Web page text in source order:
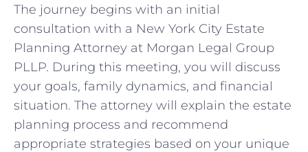
The journey begins with an initial
consultation with a New York City Estate
Planning Attorney at Morgan Legal Group
PLLP. During this meeting, you will discuss
your goals, family dynamics, and financial
situation. The attorney will explain the estate
planning process and recommend
appropriate strategies based on your unique